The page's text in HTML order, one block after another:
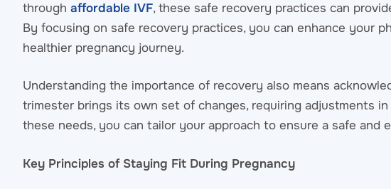
through affordable IVF, these safe recovery practices can
By focusing on safe recovery practices, you can enhance your
healthier pregnancy journey.
Understanding the importance of recovery also means
trimester brings its own set of changes, requiring adjustments
these needs, you can tailor your approach to ensure a safe and
Key Principles of Staying Fit During Pregnancy